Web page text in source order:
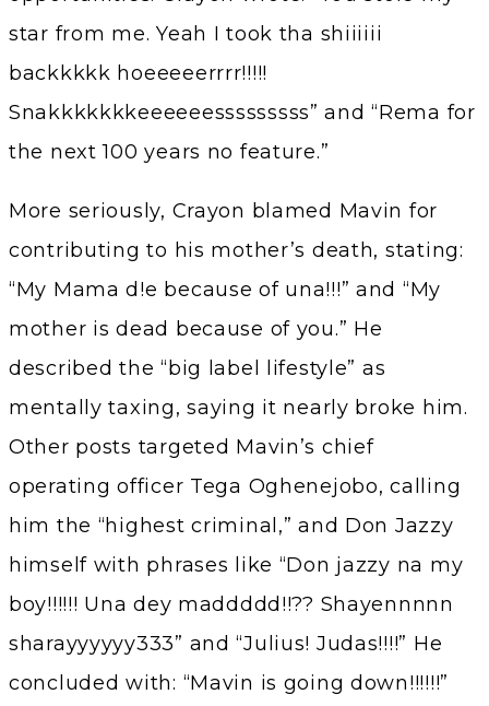
star from me. Yeah I took tha shiiiiii
backkkkk hoeeeeerrrr!!!!!
Snakkkkkkkeeeeeesssssssss” and “Rema for
the next 100 years no feature.”
More seriously, Crayon blamed Mavin for
contributing to his mother’s death, stating:
“My Mama d!e because of una!!!” and “My
mother is dead because of you.” He
described the “big label lifestyle” as
mentally taxing, saying it nearly broke him.
Other posts targeted Mavin’s chief
operating officer Tega Oghenejobo, calling
him the “highest criminal,” and Don Jazzy
himself with phrases like “Don jazzy na my
boy!!!!!! Una dey maddddd!!?? Shayennnnn
sharayyyyyy333” and “Julius! Judas!!!!” He
concluded with: “Mavin is going down!!!!!!”